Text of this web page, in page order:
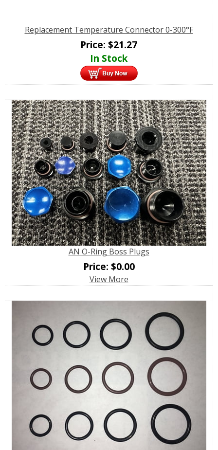
Replacement Temperature Connector 0-300°F
Price: $21.27
In Stock
AN O-Ring Boss Plugs
Price: $0.00
View More